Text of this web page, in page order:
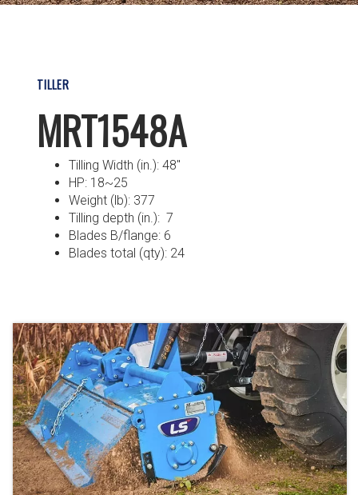
TILLER
MRT1548A
Tilling Width (in.): 48″
HP: 18~25
Weight (lb): 377
Tilling depth (in.): 7
Blades B/flange: 6
Blades total (qty): 24